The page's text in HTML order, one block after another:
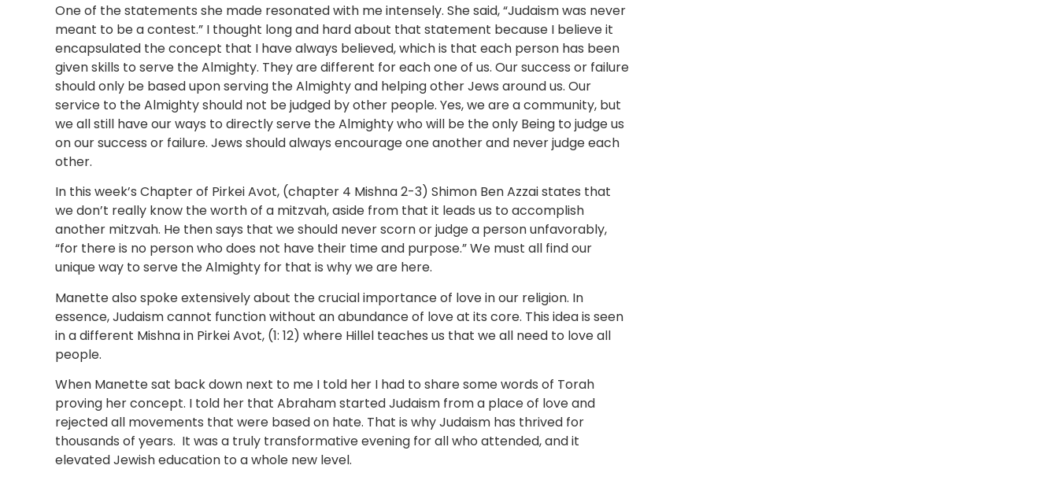
One of the statements she made resonated with me intensely. She said, “Judaism was never
meant to be a contest.” I thought long and hard about that statement because I believe it
encapsulated the concept that I have always believed, which is that each person has been
given skills to serve the Almighty. They are different for each one of us. Our success or failure
should only be based upon serving the Almighty and helping other Jews around us. Our
service to the Almighty should not be judged by other people. Yes, we are a community, but
we all still have our ways to directly serve the Almighty who will be the only Being to judge us
on our success or failure. Jews should always encourage one another and never judge each
other.
In this week’s Chapter of Pirkei Avot, (chapter 4 Mishna 2-3) Shimon Ben Azzai states that
we don’t really know the worth of a mitzvah, aside from that it leads us to accomplish
another mitzvah. He then says that we should never scorn or judge a person unfavorably,
“for there is no person who does not have their time and purpose.” We must all find our
unique way to serve the Almighty for that is why we are here.
Manette also spoke extensively about the crucial importance of love in our religion. In
essence, Judaism cannot function without an abundance of love at its core. This idea is seen
in a different Mishna in Pirkei Avot, (1: 12) where Hillel teaches us that we all need to love all
people.
When Manette sat back down next to me I told her I had to share some words of Torah
proving her concept. I told her that Abraham started Judaism from a place of love and
rejected all movements that were based on hate. That is why Judaism has thrived for
thousands of years. It was a truly transformative evening for all who attended, and it
elevated Jewish education to a whole new level.